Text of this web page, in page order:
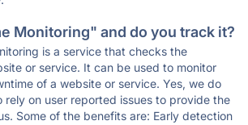
Monitoring" and do you track it?
is a service that checks the
or service. It can be used to monitor
of a website or service. Yes, we do
rely on user reported issues to provide the
Some of the benefits are: Early detection